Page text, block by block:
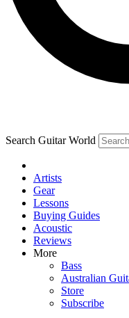
Contact me with
brands
By submitting your
and are aged
Search Guitar World
Artists
Gear
Lessons
Buying Guides
Acoustic
Reviews
More
Bass
Australian
Store
Subscribe